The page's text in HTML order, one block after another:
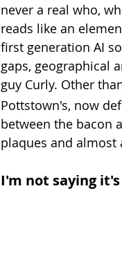
never a real who,
reads like an
first generation AI
gaps, geographical
guy Curly. Other
Pottstown's, now
between the bacon
plaques and almost
I'm not saying